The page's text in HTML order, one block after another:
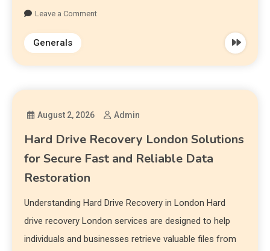
Leave a Comment
Generals
August 2, 2026 Admin
Hard Drive Recovery London Solutions
for Secure Fast and Reliable Data
Restoration
Understanding Hard Drive Recovery in London Hard
drive recovery London services are designed to help
individuals and businesses retrieve valuable files from